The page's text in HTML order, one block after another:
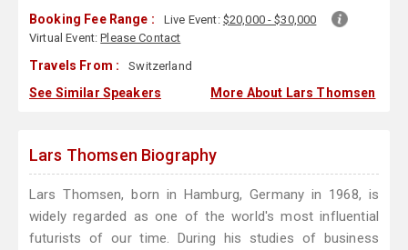
Booking Fee Range : Live Event: $20,000 - $30,000
Virtual Event:Please Contact
Travels From : Switzerland
See Similar Speakers More About Lars Thomsen
Lars Thomsen Biography
Lars Thomsen, born in Hamburg, Germany in 1968, is
widely regarded as one of the world's most influential
futurists of our time. During his studies of business